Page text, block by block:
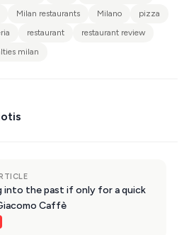
Milan restaurants Milano
pizza
restaurant
restaurant review
milan
into the past if only for a quick
Caffè